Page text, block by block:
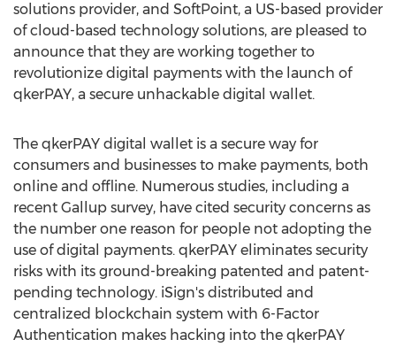
solutions provider, and SoftPoint, a US-based provider
of cloud-based technology solutions, are pleased to
announce that they are working together to
revolutionize digital payments with the launch of
qkerPAY, a secure unhackable digital wallet.
The qkerPAY digital wallet is a secure way for
consumers and businesses to make payments, both
online and offline. Numerous studies, including a
recent Gallup survey, have cited security concerns as
the number one reason for people not adopting the
use of digital payments. qkerPAY eliminates security
risks with its ground-breaking patented and patent-
pending technology. iSign's distributed and
centralized blockchain system with 6-Factor
Authentication makes hacking into the qkerPAY